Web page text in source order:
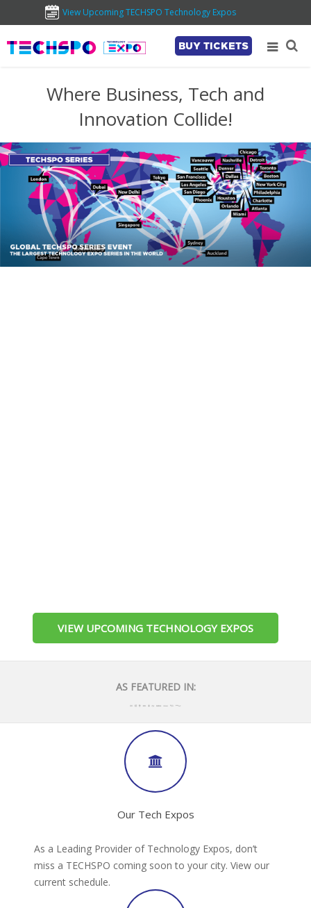
View Upcoming TECHSPO Technology Expos
BUY TICKETS
Where Business, Tech and
Innovation Collide!
VIEW UPCOMING TECHNOLOGY EXPOS
AS FEATURED IN:
Our Tech Expos
As a Leading Provider of Technology Expos, don’t
miss a TECHSPO coming soon to your city. View our
current schedule.